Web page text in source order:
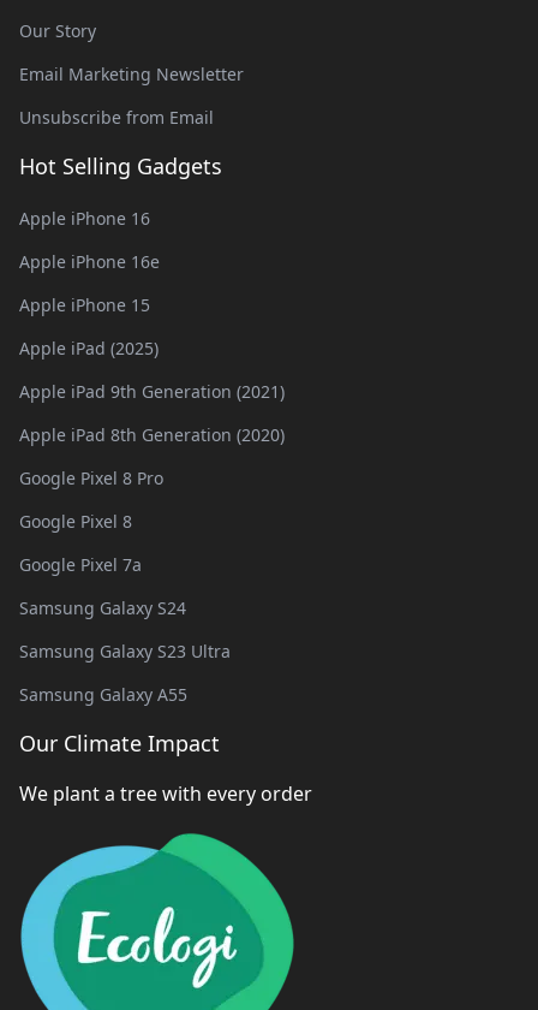
Our Story
Email Marketing Newsletter
Unsubscribe from Email
Hot Selling Gadgets
Apple iPhone 16
Apple iPhone 16e
Apple iPhone 15
Apple iPad (2025)
Apple iPad 9th Generation (2021)
Apple iPad 8th Generation (2020)
Google Pixel 8 Pro
Google Pixel 8
Google Pixel 7a
Samsung Galaxy S24
Samsung Galaxy S23 Ultra
Samsung Galaxy A55
Our Climate Impact
We plant a tree with every order